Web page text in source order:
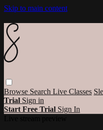
Skip to main content
Browse Search Live Classes
Trial Sign in
Start Free Trial Sign In